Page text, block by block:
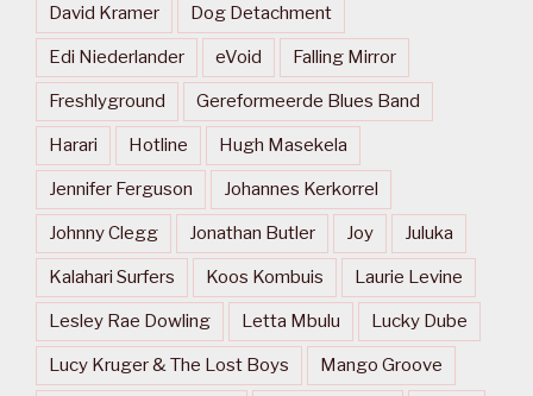
David Kramer Dog Detachment
Edi Niederlander eVoid Falling Mirror
Freshlyground Gereformeerde Blues Band
Harari Hotline Hugh Masekela
Jennifer Ferguson Johannes Kerkorrel
Johnny Clegg Jonathan Butler Joy Juluka
Kalahari Surfers Koos Kombuis Laurie Levine
Lesley Rae Dowling Letta Mbulu Lucky Dube
Lucy Kruger & The Lost Boys Mango Groove